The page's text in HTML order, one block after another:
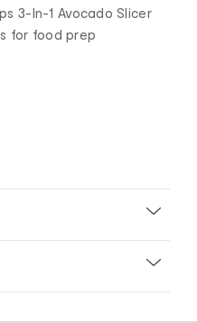
3-In-1 Avocado Slicer
for food prep